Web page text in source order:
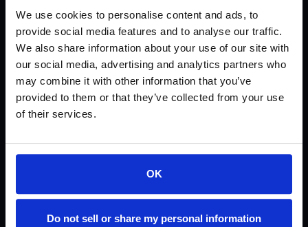
We use cookies to personalise content and ads, to
provide social media features and to analyse our traffic.
We also share information about your use of our site with
our social media, advertising and analytics partners who
may combine it with other information that you’ve
provided to them or that they’ve collected from your use
of their services.
OK
Do not sell or share my personal information
SP-33
SP-16